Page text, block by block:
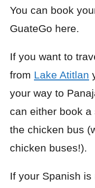
You can book
GuateGo here.
If you want to
from Lake Atitlan
your way to
can either book
the chicken bus
chicken buses!).
If your Spanish